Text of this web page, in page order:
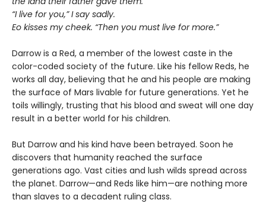
“I live for you,” I say sadly.
Eo kisses my cheek. “Then you must live for more.”
Darrow is a Red, a member of the lowest caste in the
color-coded society of the future. Like his fellow Reds, he
works all day, believing that he and his people are making
the surface of Mars livable for future generations. Yet he
toils willingly, trusting that his blood and sweat will one day
result in a better world for his children.
But Darrow and his kind have been betrayed. Soon he
discovers that humanity reached the surface
generations ago. Vast cities and lush wilds spread across
the planet. Darrow—and Reds like him—are nothing more
than slaves to a decadent ruling class.